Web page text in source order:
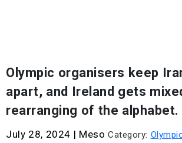
Olympic organisers keep
apart, and Ireland gets
rearranging of the alphabet.
July 28, 2024 | Meso Category: